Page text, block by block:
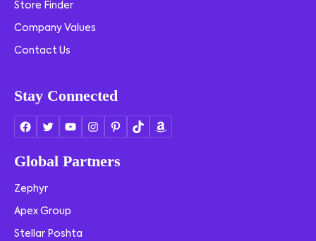
Store Finder
Company Values
Contact Us
Stay Connected
Global Partners
Zephyr
Apex Group
Stellar Poshta